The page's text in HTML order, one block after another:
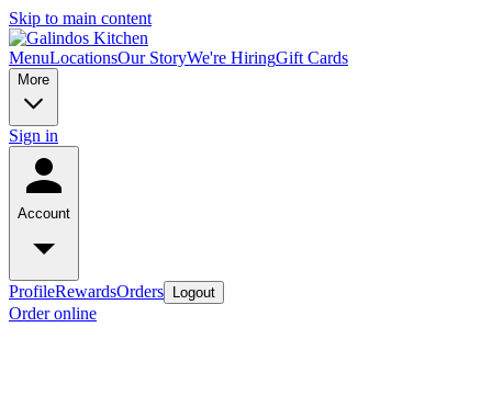
Skip to main content
MenuLocationsOur StoryWe're HiringGift Cards
More
Sign in
Account
ProfileRewardsOrders Logout
Order online